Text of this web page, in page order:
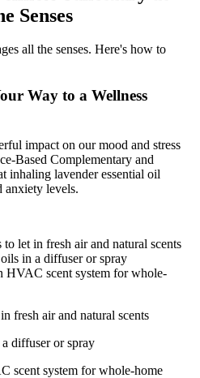
Senses
all the senses. Here's how to
Way to a Wellness
impact on our mood and stress
Based Complementary and
inhaling lavender essential oil
anxiety levels.
let in fresh air and natural scents
in a diffuser or spray
HVAC scent system for whole-
fresh air and natural scents
diffuser or spray
scent system for whole-home